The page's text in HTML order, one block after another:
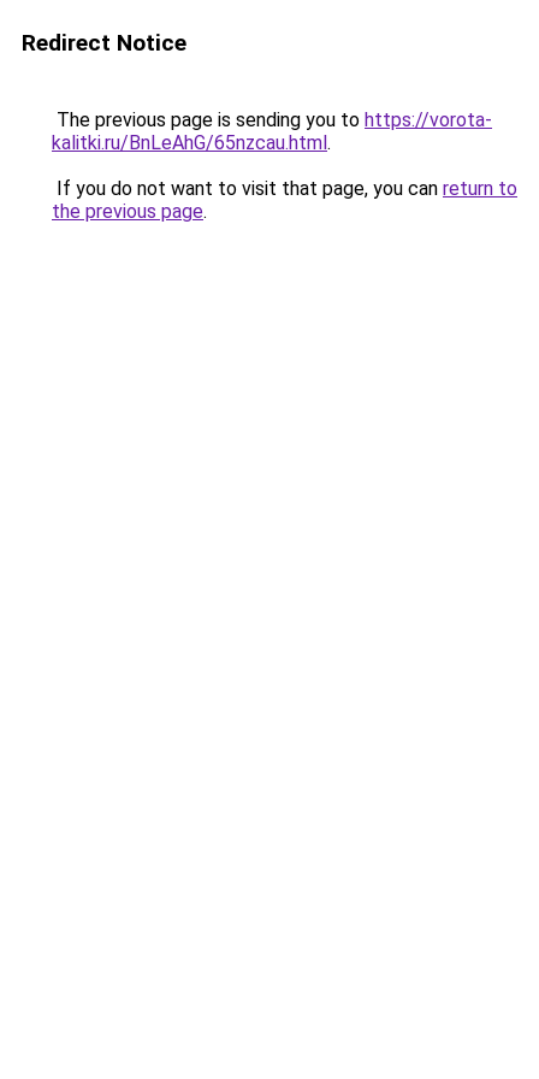
Redirect Notice
The previous page is sending you to https://vorota-
kalitki.ru/BnLeAhG/65nzcau.html.
If you do not want to visit that page, you can return to
the previous page.